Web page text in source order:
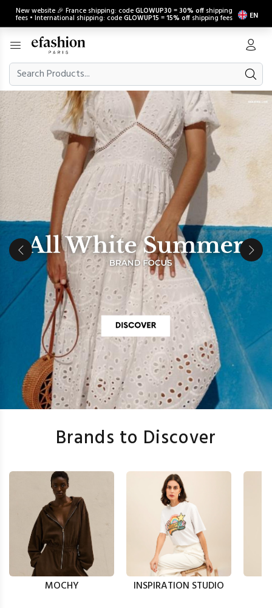
New website 🎉 France shipping: codeGLOWUP30 =30% off shipping
fees • International shipping: codeGLOWUP15 =15% off shipping fees EN
Brands to Discover
MOCHY INSPIRATION STUDIO